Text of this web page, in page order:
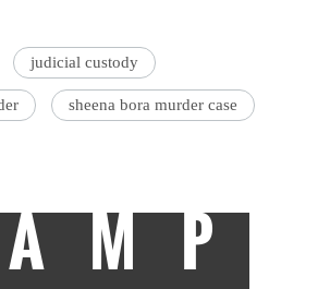
judicial custody
sheena bora murder case